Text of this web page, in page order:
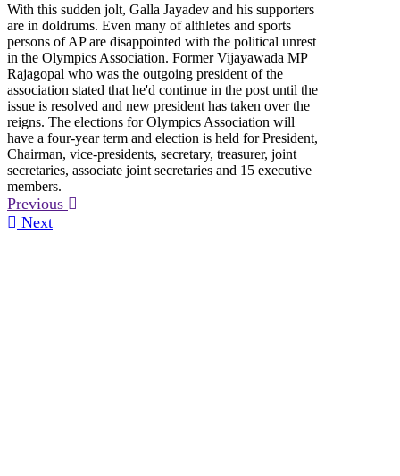
With this sudden jolt, Galla Jayadev and his supporters
are in doldrums. Even many of althletes and sports
persons of AP are disappointed with the political unrest
in the Olympics Association. Former Vijayawada MP
Rajagopal who was the outgoing president of the
association stated that he'd continue in the post until the
issue is resolved and new president has taken over the
reigns. The elections for Olympics Association will
have a four-year term and election is held for President,
Chairman, vice-presidents, secretary, treasurer, joint
secretaries, associate joint secretaries and 15 executive
members.
Previous
Next